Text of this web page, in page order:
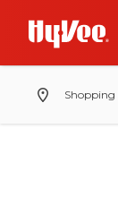
Shopping